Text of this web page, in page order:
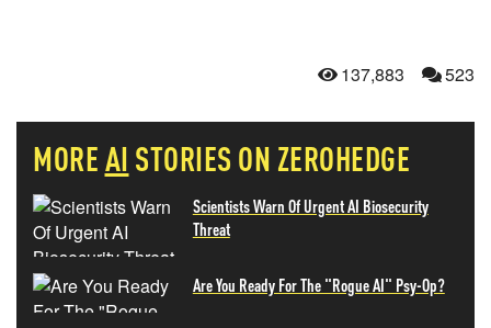
137,883 523
MOREAI STORIES ON ZEROHEDGE
Scientists Warn Of Urgent AI Biosecurity
Threat
Are You Ready For The "Rogue AI" Psy-Op?